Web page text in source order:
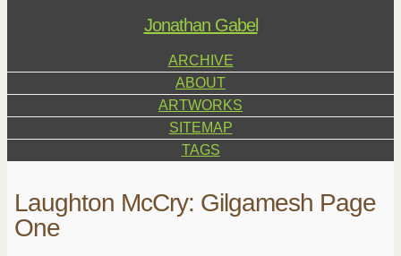
Jonathan Gabel
ARCHIVE
ABOUT
ARTWORKS
SITEMAP
TAGS
Laughton McCry: Gilgamesh Page
One